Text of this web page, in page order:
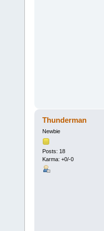
Thunderman
Newbie
Posts: 18
Karma: +0/-0